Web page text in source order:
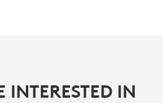
INTERESTED IN